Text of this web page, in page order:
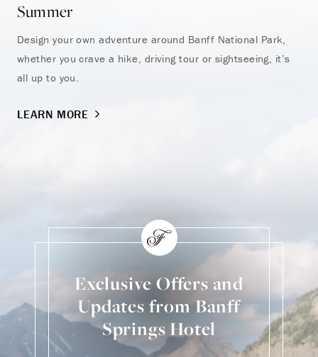
Summer
Design your own adventure around Banff National Park,
whether you crave a hike, driving tour or sightseeing, it’s
all up to you.
LEARN MORE
Exclusive Offers and
Updates from Banff
Springs Hotel